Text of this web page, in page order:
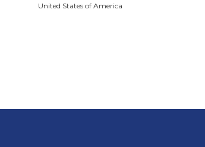
United States of America